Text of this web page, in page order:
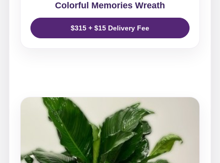
Colorful Memories Wreath
$315 + $15 Delivery Fee